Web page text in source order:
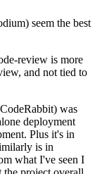
seem the best
review is more
and not tied to
was
deployment
Plus it's in
is in
what I've seen I